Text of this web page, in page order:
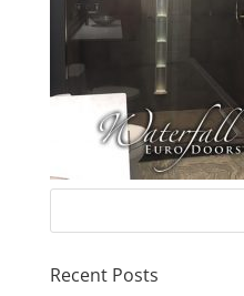
Recent Posts